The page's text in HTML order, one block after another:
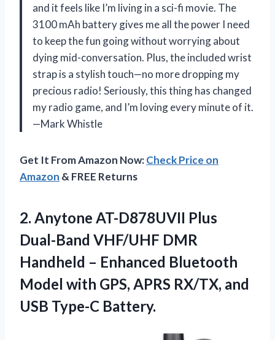
and it feels like I’m living in a sci-fi movie. The
3100 mAh battery gives me all the power I need
to keep the fun going without worrying about
dying mid-conversation. Plus, the included wrist
strap is a stylish touch—no more dropping my
precious radio! Seriously, this thing has changed
my radio game, and I’m loving every minute of it.
—Mark Whistle
Get It From Amazon Now:Check Price on
Amazon & FREE Returns
2. Anytone AT-D878UVII Plus
Dual-Band VHF/UHF DMR
Handheld – Enhanced Bluetooth
Model with GPS, APRS RX/TX, and
USB Type-C Battery.